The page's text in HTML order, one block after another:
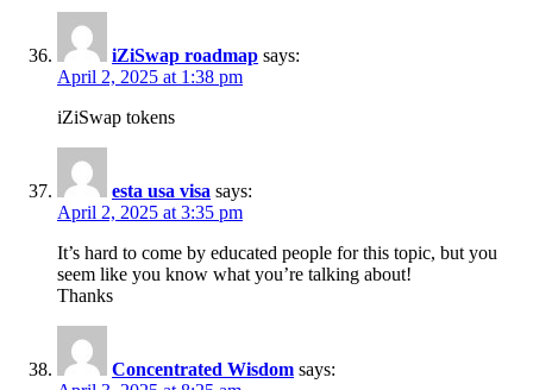
iZiSwap roadmap​ says:
April 2, 2025 at 1:38 pm
iZiSwap tokens​
esta usa visa says:
April 2, 2025 at 3:35 pm
It’s hard to come by educated people for this topic, but you
seem like you know what you’re talking about!
Thanks
Concentrated Wisdom says: